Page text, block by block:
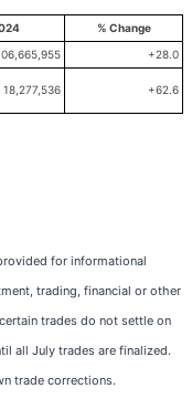
% Change
+28.0
18,277,536 +62.6
for informational
trading, financial or other
trades do not settle on
all July trades are finalized.
trade corrections.